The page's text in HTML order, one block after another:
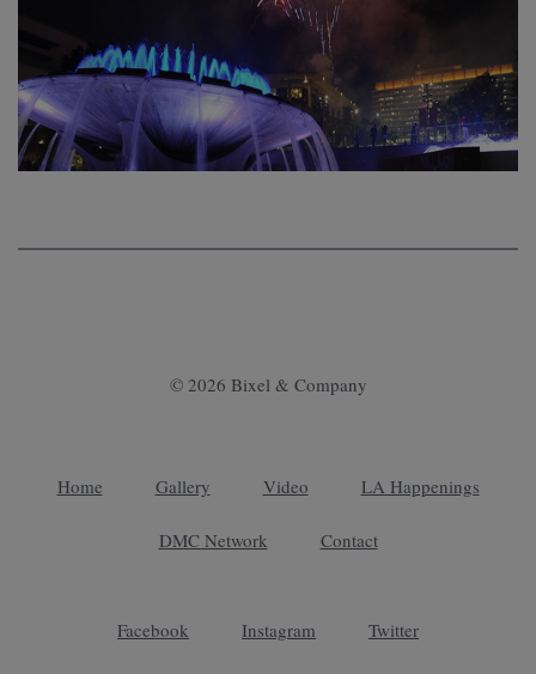
© 2026 Bixel & Company
Home Gallery Video LA Happenings
DMC Network Contact
Facebook Instagram Twitter